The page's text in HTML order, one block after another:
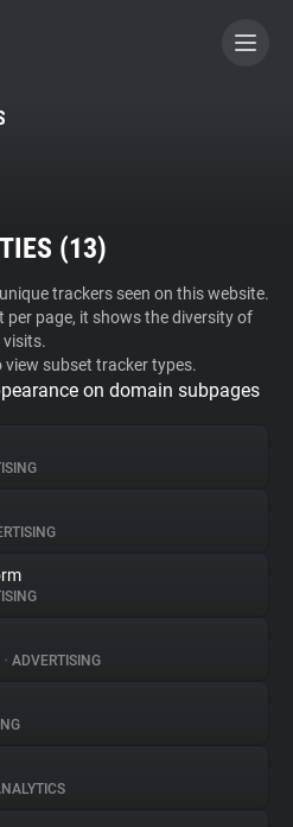
CONTRIBUTOR
(13)
trackers seen on this website.
per page, it shows the diversity of
subset tracker types.
on domain subpages
• ADVERTISING